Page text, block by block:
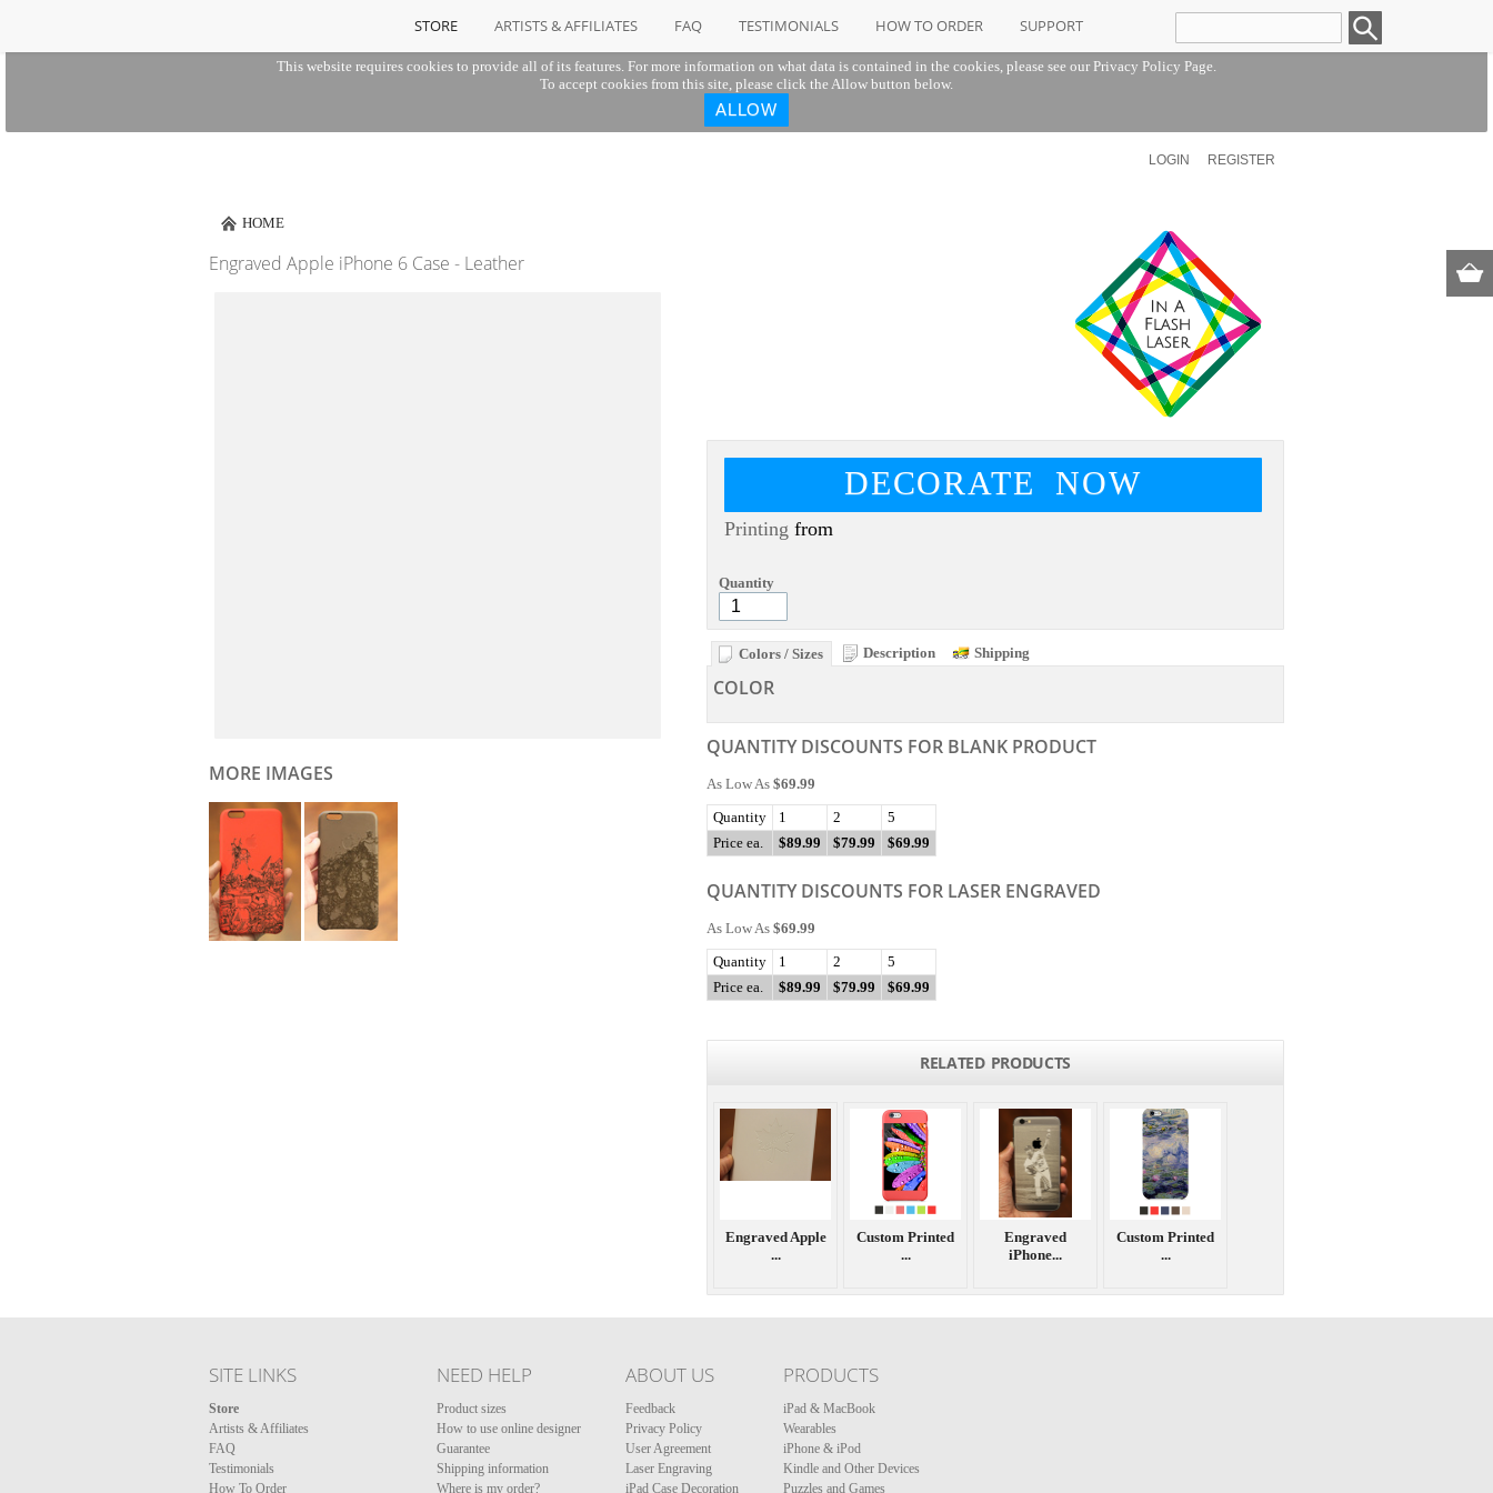
This website requires cookies to provide all of its features. For more information on what data is contained in the cookies, please see our Privacy Policy Page.
To accept cookies from this site, please click the Allow button below.
ALLOW
LOGIN REGISTER
STORE ARTISTS & AFFILIATES FAQ TESTIMONIALS HOW TO ORDER SUPPORT
HOME
Engraved Apple iPhone 6 Case - Leather
MORE IMAGES
DECORATE NOW
Printing from
Quantity
Colors / Sizes Description Shipping
COLOR
QUANTITY DISCOUNTS FOR BLANK PRODUCT
As Low As $69.99
Quantity
1 2
5
Price ea.
$89.99 $79.99 $69.99
QUANTITY DISCOUNTS FOR LASER ENGRAVED
As Low As $69.99
Quantity
1 2
5
Price ea.
$89.99 $79.99 $69.99
RELATED PRODUCTS
Engraved Apple
...
Custom Printed
...
Engraved
iPhone...
Custom Printed
...
SITE LINKS
Store
Artists & Affiliates
FAQ
Testimonials
How To Order
NEED HELP
Product sizes
How to use online designer
Guarantee
Shipping information
Where is my order?
ABOUT US
Feedback
Privacy Policy
User Agreement
Laser Engraving
iPad Case Decoration
PRODUCTS
iPad & MacBook
Wearables
iPhone & iPod
Kindle and Other Devices
Puzzles and Games